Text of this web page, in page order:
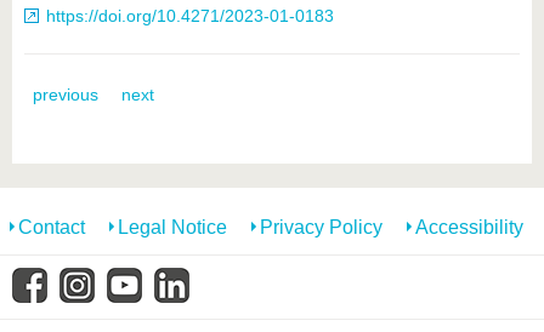
https://doi.org/10.4271/2023-01-0183
previous next
Contact Legal Notice Privacy Policy Accessibility